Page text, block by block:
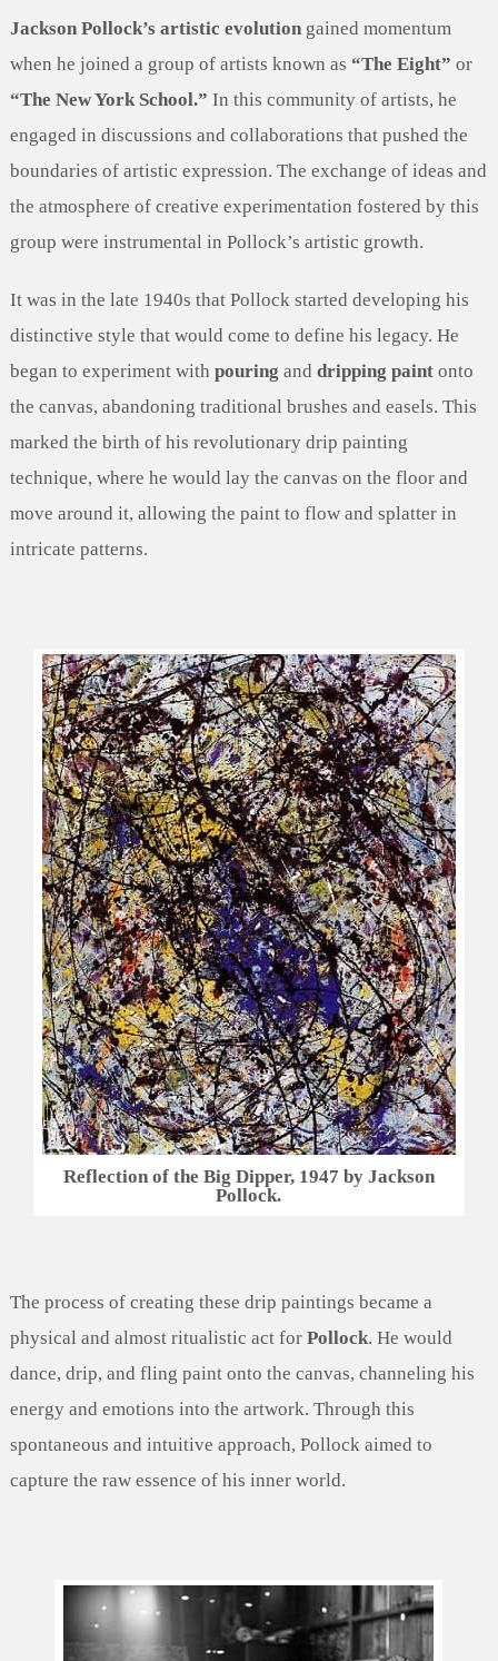
Jackson Pollock’s artistic evolutiongained momentum
when he joined a group of artists known as “The Eight” or
“The New York School.” In this community of artists, he
engaged in discussions and collaborations that pushed the
boundaries of artistic expression. The exchange of ideas and
the atmosphere of creative experimentation fostered by this
group were instrumental in Pollock’s artistic growth.
It was in the late 1940s that Pollock started developing his
distinctive style that would come to define his legacy. He
began to experiment with pouring and dripping paintonto
the canvas, abandoning traditional brushes and easels. This
marked the birth of his revolutionary drip painting
technique, where he would lay the canvas on the floor and
move around it, allowing the paint to flow and splatter in
intricate patterns.
Reflection of the Big Dipper, 1947 by Jackson
Pollock.
The process of creating these drip paintings became a
physical and almost ritualistic act for Pollock. He would
dance, drip, and fling paint onto the canvas, channeling his
energy and emotions into the artwork. Through this
spontaneous and intuitive approach, Pollock aimed to
capture the raw essence of his inner world.